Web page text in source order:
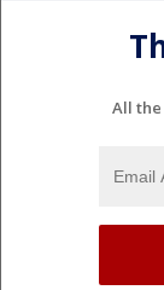
All